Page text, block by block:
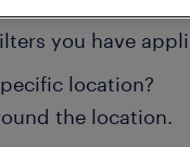
you have
location?
the location.